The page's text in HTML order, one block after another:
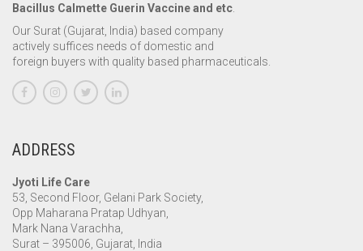
Bacillus Calmette Guerin Vaccine and etc
Our Surat (Gujarat, India) based company
actively suffices needs of domestic and
foreign buyers with quality based pharmaceuticals.
ADDRESS
Jyoti Life Care
53, Second Floor, Gelani Park Society,
Opp Maharana Pratap Udhyan,
Mark Nana Varachha,
Surat – 395006, Gujarat, India